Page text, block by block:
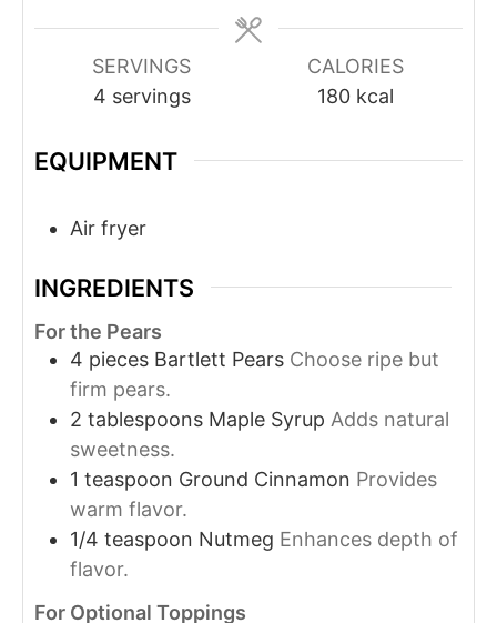
SERVINGS
4 servings
CALORIES
180 kcal
EQUIPMENT
Air fryer
INGREDIENTS
For the Pears
4 pieces Bartlett Pears Choose ripe but
firm pears.
2 tablespoons Maple Syrup Adds natural
sweetness.
1 teaspoon Ground Cinnamon Provides
warm flavor.
1/4 teaspoon Nutmeg Enhances depth of
flavor.
For Optional Toppings